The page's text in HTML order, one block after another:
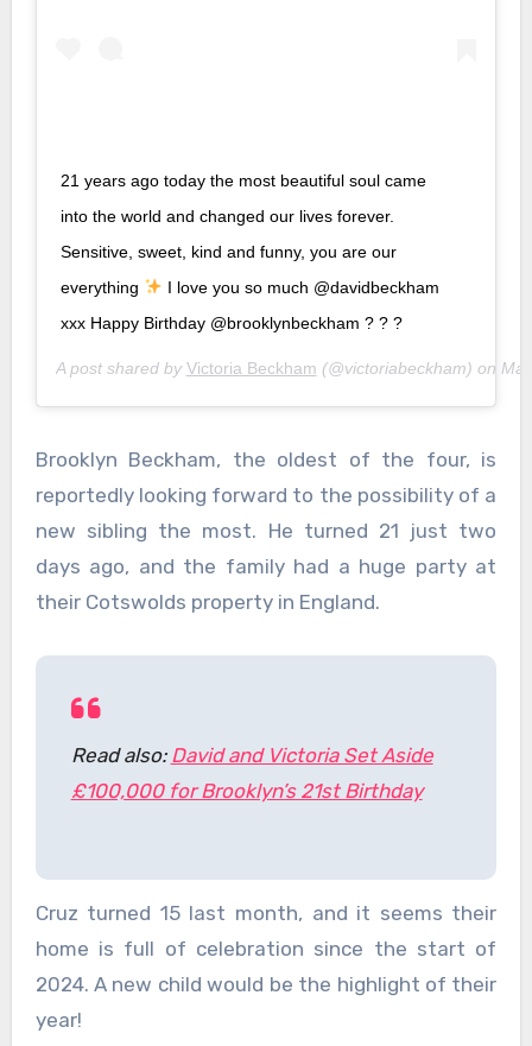
21 years ago today the most beautiful soul came
into the world and changed our lives forever.
Sensitive, sweet, kind and funny, you are our
everything
I love you so much @davidbeckham
xxx Happy Birthday @brooklynbeckham ? ? ?
A post shared by Victoria Beckham (@victoriabeckham) on
Brooklyn Beckham, the oldest of the four, is
reportedly looking forward to the possibility of a
new sibling the most. He turned 21 just two
days ago, and the family had a huge party at
their Cotswolds property in England.
Read also: David and Victoria Set Aside
£100,000 for Brooklyn’s 21st Birthday
Cruz turned 15 last month, and it seems their
home is full of celebration since the start of
2024. A new child would be the highlight of their
year!